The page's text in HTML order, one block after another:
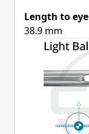
Length to eye
38.9 mm